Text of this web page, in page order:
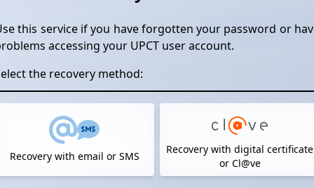
this service if you have forgotten your password or
accessing your UPCT user account.
the recovery method:
Recovery with email or SMS
Recovery with digital certificate
or Cl@ve